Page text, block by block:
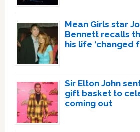
Mean Girls star
Bennett recalls
his life ‘changed
Sir Elton John
gift basket to
coming out